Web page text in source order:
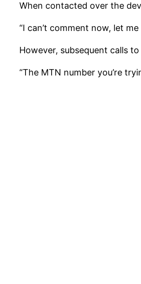
When contacted over the
“I can’t comment now, let
However, subsequent calls
“The MTN number you’re